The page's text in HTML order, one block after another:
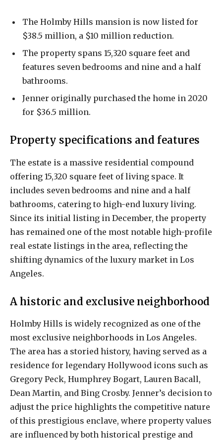
The Holmby Hills mansion is now listed for
$38.5 million, a $10 million reduction.
The property spans 15,320 square feet and
features seven bedrooms and nine and a half
bathrooms.
Jenner originally purchased the home in 2020
for $36.5 million.
Property specifications and features
The estate is a massive residential compound
offering 15,320 square feet of living space. It
includes seven bedrooms and nine and a half
bathrooms, catering to high-end luxury living.
Since its initial listing in December, the property
has remained one of the most notable high-profile
real estate listings in the area, reflecting the
shifting dynamics of the luxury market in Los
Angeles.
A historic and exclusive neighborhood
Holmby Hills is widely recognized as one of the
most exclusive neighborhoods in Los Angeles.
The area has a storied history, having served as a
residence for legendary Hollywood icons such as
Gregory Peck, Humphrey Bogart, Lauren Bacall,
Dean Martin, and Bing Crosby. Jenner’s decision to
adjust the price highlights the competitive nature
of this prestigious enclave, where property values
are influenced by both historical prestige and